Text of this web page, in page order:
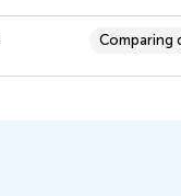
Comparing